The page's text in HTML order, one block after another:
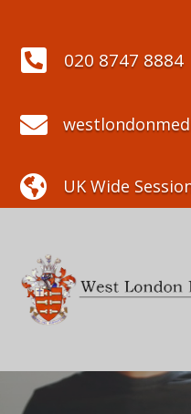
 020 8747 8884

 UK Wide